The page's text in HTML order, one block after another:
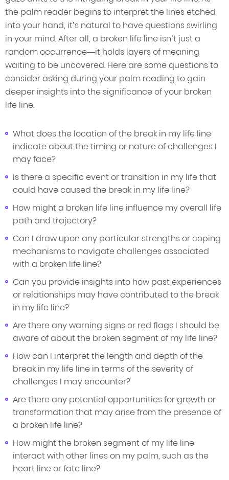
the palm reader begins to interpret the lines etched
into your hand, it’s natural to have questions swirling
in your mind. After all, a broken life line isn’t just a
random occurrence—it holds layers of meaning
waiting to be uncovered. Here are some questions to
consider asking during your palm reading to gain
deeper insights into the significance of your broken
life line.
What does the location of the break in my life line
indicate about the timing or nature of challenges I
may face?
Is there a specific event or transition in my life that
could have caused the break in my life line?
How might a broken life line influence my overall life
path and trajectory?
Can I draw upon any particular strengths or coping
mechanisms to navigate challenges associated
with a broken life line?
Can you provide insights into how past experiences
or relationships may have contributed to the break
in my life line?
Are there any warning signs or red flags I should be
aware of about the broken segment of my life line?
How can I interpret the length and depth of the
break in my life line in terms of the severity of
challenges I may encounter?
Are there any potential opportunities for growth or
transformation that may arise from the presence of
a broken life line?
How might the broken segment of my life line
interact with other lines on my palm, such as the
heart line or fate line?